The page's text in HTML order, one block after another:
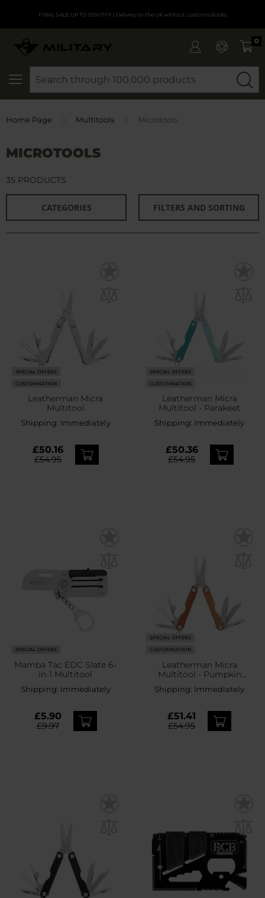
FINAL SALE UP TO 50% OFF | Delivery to the UK without customs duties
0
Home Page Multitools Microtools
MICROTOOLS
CATEGORIES FILTERS AND SORTING
35 PRODUCTS
SPECIAL OFFERS
CUSTOMISATION
Leatherman Micra
Multitool
Shipping: Immediately
£50.16
£54.95
SPECIAL OFFERS
CUSTOMISATION
Leatherman Micra
Multitool - Parakeet
Shipping: Immediately
£50.36
£54.95
SPECIAL OFFERS
Mamba Tac EDC Slate 6-
in-1 Multitool
Shipping: Immediately
£5.90
£9.97
SPECIAL OFFERS
CUSTOMISATION
Leatherman Micra
Multitool - Pumpkin
Shipping: Immediately
£51.41
£54.95